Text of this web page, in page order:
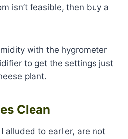
isn’t feasible, then buy a
with the hygrometer
to get the settings just
plant.
Clean
alluded to earlier, are not